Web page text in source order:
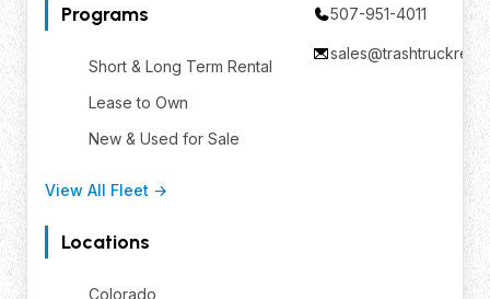
Programs
Short & Long Term Rental
Lease to Own
New & Used for Sale
View All Fleet →
Locations
Colorado
507-951-4011